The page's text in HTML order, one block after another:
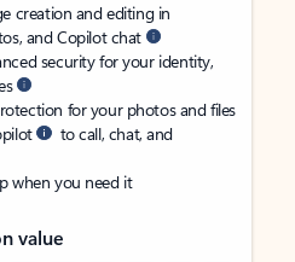
creation and editing in
and Copilot chat
security for your identity,
for your photos and files
to call, chat, and
when you need it
value